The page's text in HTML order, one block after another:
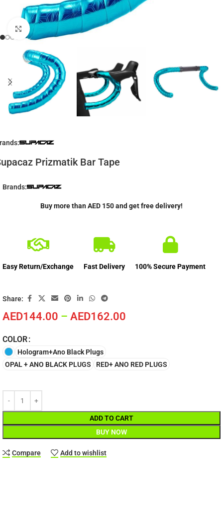
Click to enlarge
Prizmatik Bar Tape
AED144.00 – AED162.00
COLOR
Hologram+Ano Black Plugs
OPAL + ANO BLACK PLUGS
RED+ ANO RED PLUGS
ADD TO CART
BUY NOW
Compare Add to wishlist
Brands:
Buy more than AED 150 and get free delivery!
Easy Return/Exchange Fast Delivery 100% Secure Payment
Share: